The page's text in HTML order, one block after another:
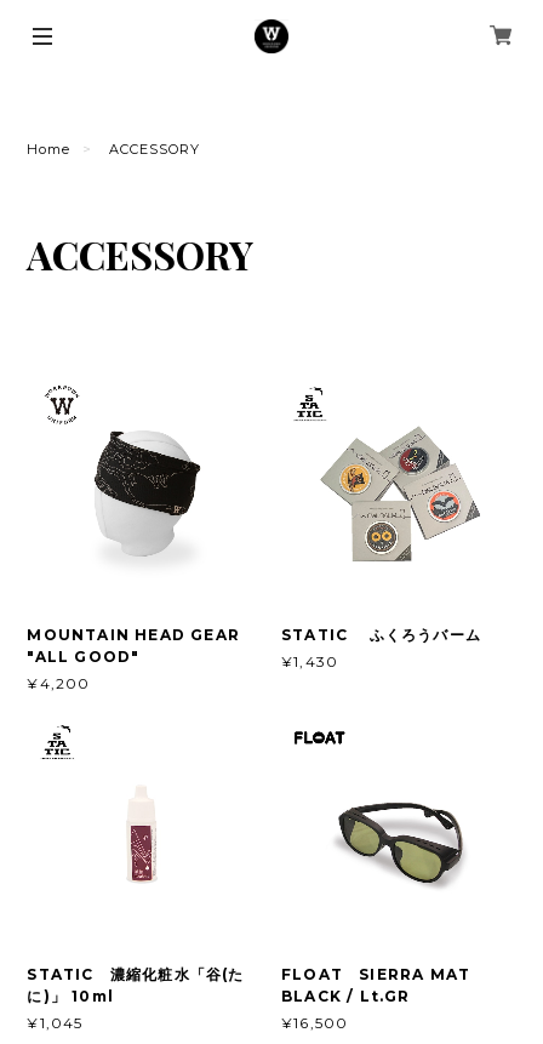
Home ACCESSORY
ACCESSORY
MOUNTAIN HEAD GEAR
"ALL GOOD"
¥4,200
STATIC ふくろうバーム
¥1,430
STATIC 濃縮化粧水「谷(た
に)」 10ml
¥1,045
FLOAT SIERRA MAT
BLACK / Lt.GR
¥16,500